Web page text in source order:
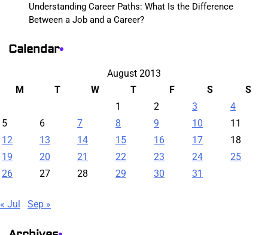
Understanding Career Paths: What Is the Difference
Between a Job and a Career?
Calendar
August 2013
M
T W T F S
S
1
2 3
4
5
6 7 8 9 10
11
12
13 14 15 16 17
18
19
20 21 22 23 24
25
26
27 28 29 30 31
« Jul Sep »